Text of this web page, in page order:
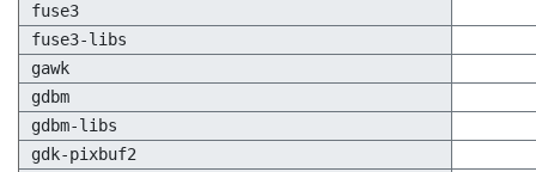
fuse3
fuse3-libs
gawk
gdbm
gdbm-libs
gdk-pixbuf2